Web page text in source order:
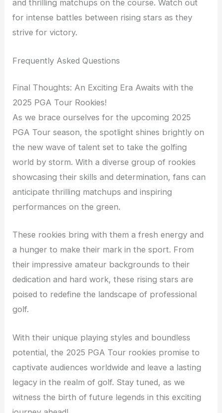
and thrilling matchups on the course. Watch out
for intense battles between rising stars as they
strive for victory.
Frequently Asked Questions
Final Thoughts: An Exciting Era Awaits with the
2025 PGA Tour Rookies!
As we brace ourselves for the upcoming 2025
PGA Tour season, the spotlight shines brightly on
the new wave of talent set to take the golfing
world by storm. With a diverse group of rookies
showcasing their skills and determination, fans can
anticipate thrilling matchups and inspiring
performances on the green.
These rookies bring with them a fresh energy and
a hunger to make their mark in the sport. From
their impressive amateur backgrounds to their
dedication and hard work, these rising stars are
poised to redefine the landscape of professional
golf.
With their unique playing styles and boundless
potential, the 2025 PGA Tour rookies promise to
captivate audiences worldwide and leave a lasting
legacy in the realm of golf. Stay tuned, as we
witness the birth of future legends in this exciting